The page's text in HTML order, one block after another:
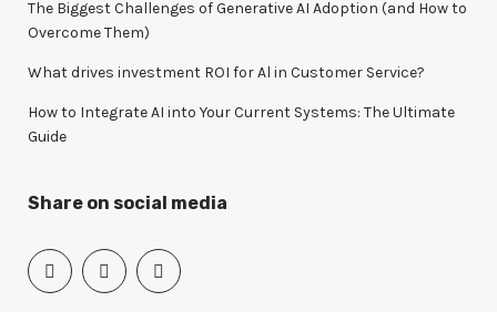
The Biggest Challenges of Generative AI Adoption (and How to
Overcome Them)
What drives investment ROI for Al in Customer Service?
How to Integrate AI into Your Current Systems: The Ultimate
Guide
Share on social media